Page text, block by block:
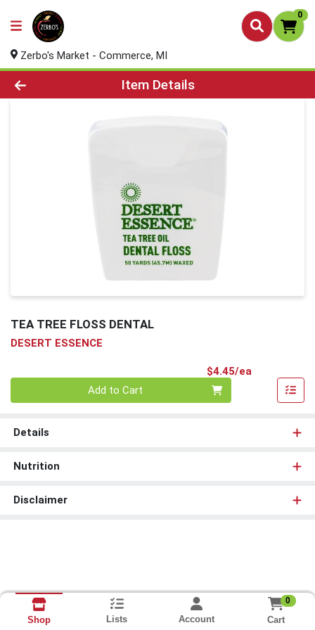
0
Zerbo's Market - Commerce, MI
Product Details Page
Item Details
TEA TREE FLOSS DENTAL
DESERT ESSENCE
$4.45/ea
Add to Cart
Details
Nutrition
Disclaimer
Shop Lists Account
0
Cart